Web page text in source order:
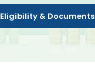
Eligibility & Documents